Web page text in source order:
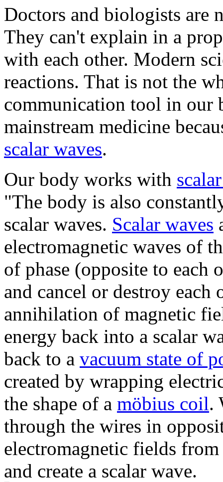
Doctors and biologists are
They can't explain in a
with each other. Modern
reactions. That is not the
communication tool in our
mainstream medicine
scalar waves.
Our body works with
"The body is also
scalar waves. Scalar waves
electromagnetic waves of
of phase (opposite to each
and cancel or destroy
annihilation of magnetic
energy back into a scalar
back to a vacuum state of
created by wrapping
the shape of a möbius coil.
through the wires in
electromagnetic fields
and create a scalar wave.